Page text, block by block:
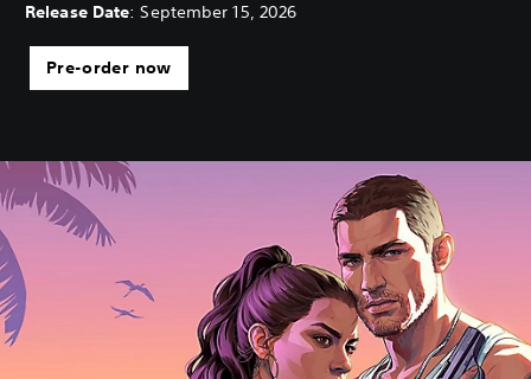
Release Date: September 15, 2026
Pre-order now